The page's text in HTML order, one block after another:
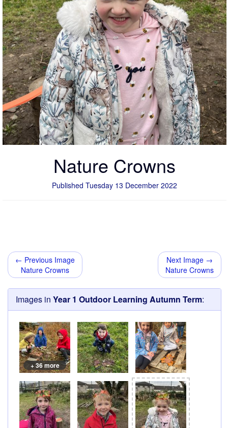
Nature Crowns
Published Tuesday 13 December 2022
← Previous Image
Nature Crowns
Next Image →
Nature Crowns
Images in Year 1 Outdoor Learning Autumn Term:
+ 36 more